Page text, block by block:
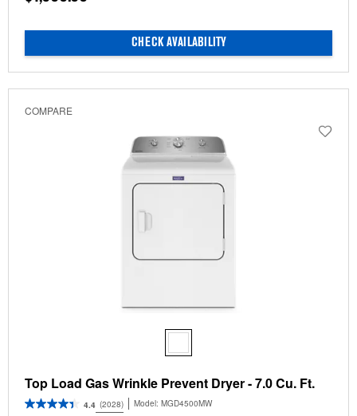
CHECK AVAILABILITY
COMPARE
Top Load Gas Wrinkle Prevent Dryer - 7.0 Cu. Ft.
4.4 (2028) Model: MGD4500MW